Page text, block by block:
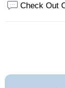
Check Out